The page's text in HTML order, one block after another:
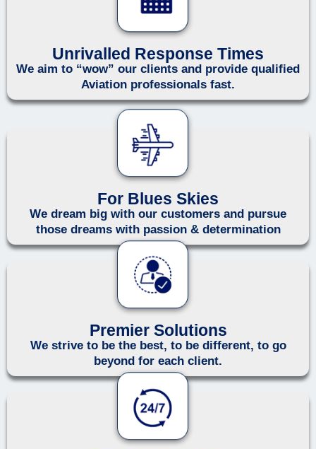
Unrivalled Response Times
We aim to “wow” our clients and provide qualified
Aviation professionals fast.
For Blues Skies
We dream big with our customers and pursue
those dreams with passion & determination
Premier Solutions
We strive to be the best, to be different, to go
beyond for each client.